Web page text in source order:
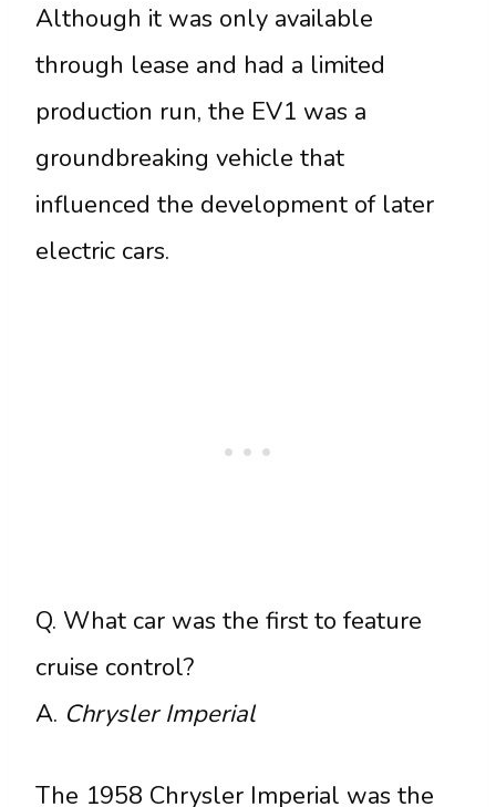
Although it was only available
through lease and had a limited
production run, the EV1 was a
groundbreaking vehicle that
influenced the development of later
electric cars.
Q. What car was the first to feature
cruise control?
A. Chrysler Imperial
The 1958 Chrysler Imperial was the